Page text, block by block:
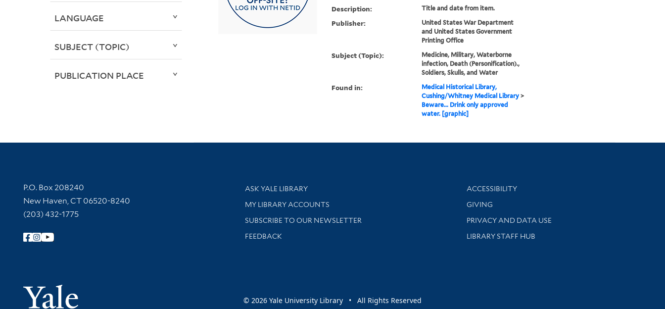
Description: Title and date from item.
Publisher:
United States War Department
and United States Government
Printing Office
Subject (Topic):
Medicine, Military, Waterborne
infection, Death (Personification).,
Soldiers, Skulls, and Water
Found in:
Medical Historical Library,
Cushing/Whitney Medical Library>
Beware... Drink only approved
water. [graphic]
LANGUAGE
SUBJECT (TOPIC)
PUBLICATION PLACE
Contact Information
P.O. Box 208240
New Haven, CT 06520-8240
(203) 432-1775
Follow Yale Library
Yale University
Library Services
ASK YALE LIBRARY
Get research help and support
MY LIBRARY ACCOUNTS
SUBSCRIBE TO OUR NEWSLETTER
Stay updated with library news and events
FEEDBACK
Library Information
ACCESSIBILITY
GIVING
PRIVACY AND DATA USE
LIBRARY STAFF HUB
© 2026 Yale University Library • All Rights Reserved